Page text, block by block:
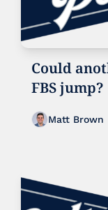
Could
FBS jump?
Matt Brown